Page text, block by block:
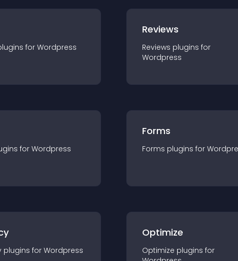
s for Wordpress
Reviews
Reviews plugins for
Wordpress
s for Wordpress
Forms
Forms plugins for
plugins for Wordpress
Optimize
Optimize plugins for